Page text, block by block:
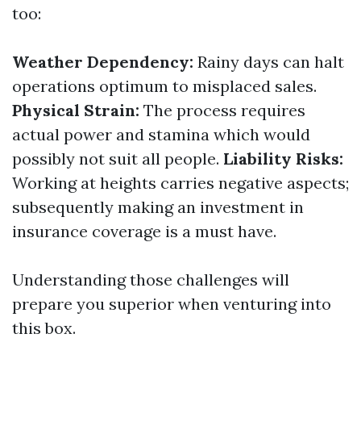
too:
Weather Dependency: Rainy days can halt
operations optimum to misplaced sales.
Physical Strain: The process requires
actual power and stamina which would
possibly not suit all people. Liability Risks:
Working at heights carries negative aspects;
subsequently making an investment in
insurance coverage is a must have.
Understanding those challenges will
prepare you superior when venturing into
this box.